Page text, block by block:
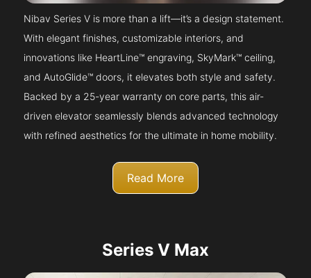
Nibav Series V is more than a lift—it’s a design statement.
With elegant finishes, customizable interiors, and
innovations like HeartLine™ engraving, SkyMark™ ceiling,
and AutoGlide™ doors, it elevates both style and safety.
Backed by a 25-year warranty on core parts, this air-
driven elevator seamlessly blends advanced technology
with refined aesthetics for the ultimate in home mobility.
Read More
Series V Max